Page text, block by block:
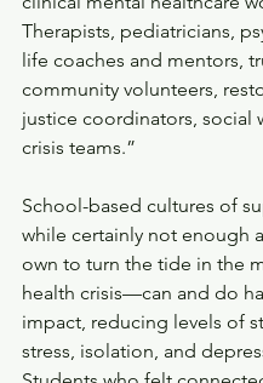
Therapists, pediatricians,
life coaches and mentors,
community volunteers,
justice coordinators, social
crisis teams.”
School-based cultures of
while certainly not enough
own to turn the tide in the
health crisis—can and do
impact, reducing levels of
stress, isolation, and